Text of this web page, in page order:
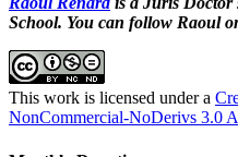
School. You can follow Raoul
This work is licensed under a
NonCommercial-NoDerivs 3.0